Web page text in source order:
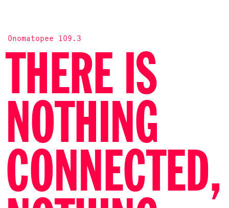
Onomatopee 109.3
THERE IS
NOTHING
CONNECTED,